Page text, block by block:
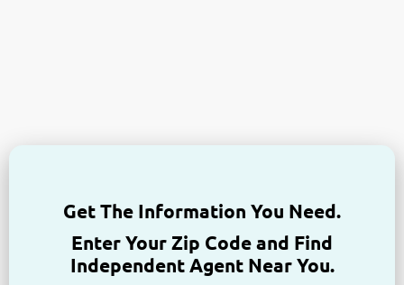
Get The Information You Need.
Enter Your Zip Code and Find
Independent Agent Near You.